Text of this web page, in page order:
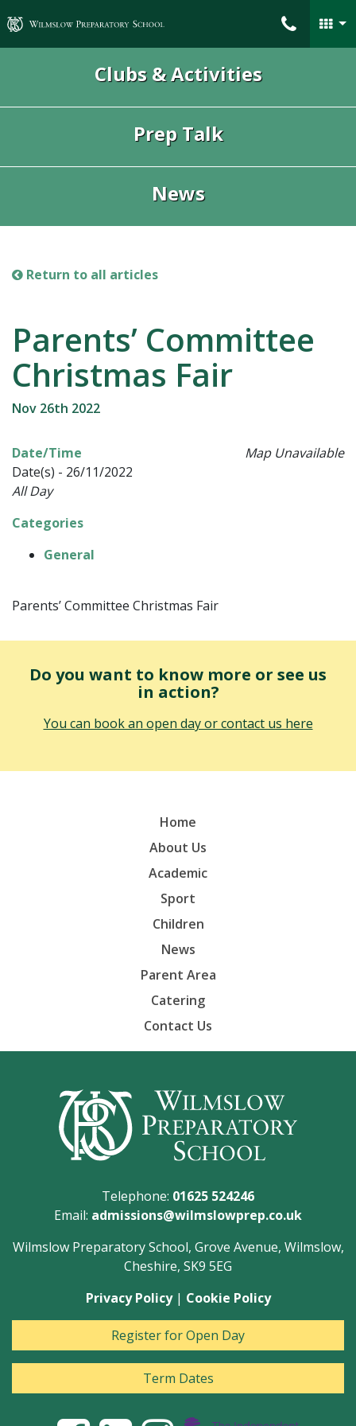
Wilmslow Preparatory School
Clubs & Activities
Prep Talk
News
Return to all articles
Parents’ Committee
Christmas Fair
Nov 26th 2022
Map Unavailable
Date/Time
Date(s) - 26/11/2022
All Day
Categories
General
Parents’ Committee Christmas Fair
Do you want to know more or see us
in action?
You can book an open day or contact us here
Home
About Us
Academic
Sport
Children
News
Parent Area
Catering
Contact Us
Telephone: 01625 524246
Email: admissions@wilmslowprep.co.uk
Wilmslow Preparatory School, Grove Avenue, Wilmslow,
Cheshire, SK9 5EG
Privacy Policy| Cookie Policy
Register for Open Day
Term Dates